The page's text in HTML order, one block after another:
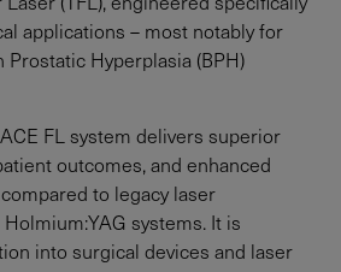
applications – most notably for
Hyperplasia (BPH)
FL system delivers superior
outcomes, and enhanced
to legacy laser
systems. It is
into surgical devices and laser